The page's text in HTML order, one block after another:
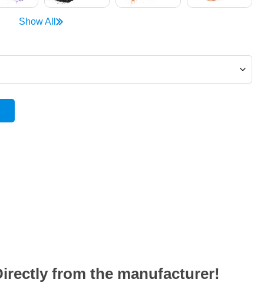
Show All
from the manufacturer!